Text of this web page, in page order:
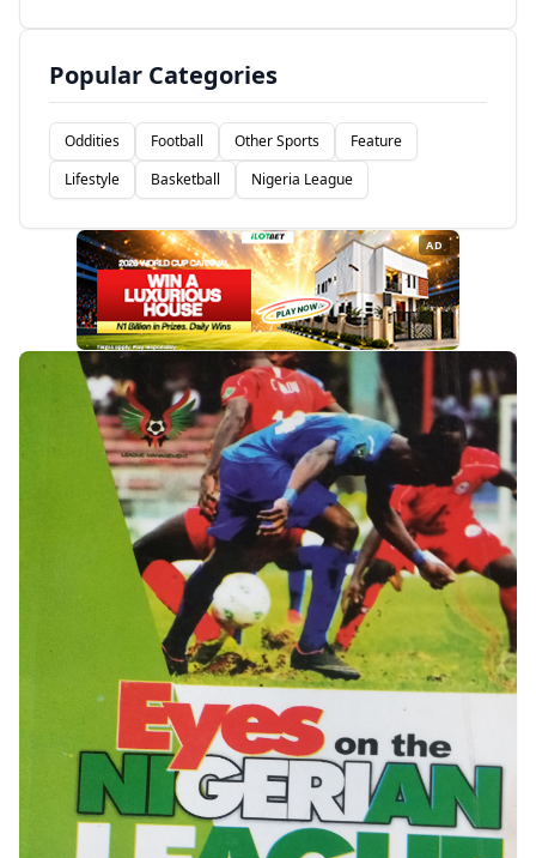
Popular Categories
Oddities Football Other Sports
Feature
Lifestyle
Basketball Nigeria League
AD